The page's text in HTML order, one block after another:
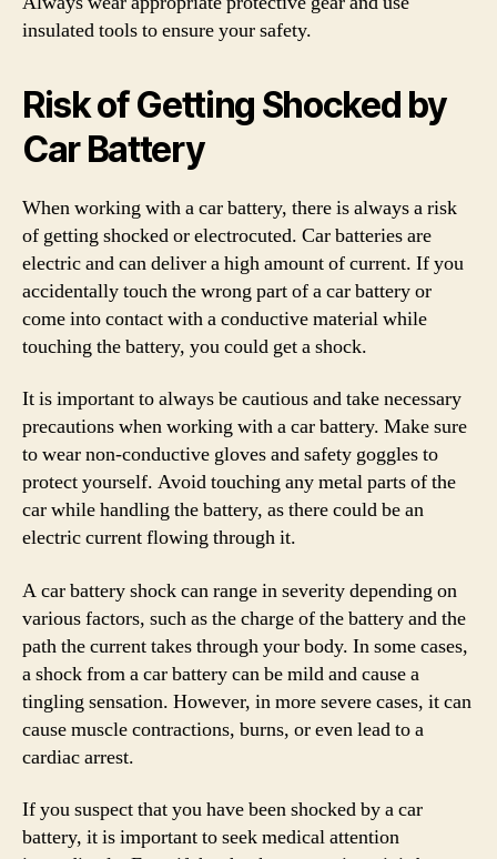
insulated tools to ensure your safety.
Risk of Getting Shocked by
Car Battery
When working with a car battery, there is always a risk
of getting shocked or electrocuted. Car batteries are
electric and can deliver a high amount of current. If you
accidentally touch the wrong part of a car battery or
come into contact with a conductive material while
touching the battery, you could get a shock.
It is important to always be cautious and take necessary
precautions when working with a car battery. Make sure
to wear non-conductive gloves and safety goggles to
protect yourself. Avoid touching any metal parts of the
car while handling the battery, as there could be an
electric current flowing through it.
A car battery shock can range in severity depending on
various factors, such as the charge of the battery and the
path the current takes through your body. In some cases,
a shock from a car battery can be mild and cause a
tingling sensation. However, in more severe cases, it can
cause muscle contractions, burns, or even lead to a
cardiac arrest.
If you suspect that you have been shocked by a car
battery, it is important to seek medical attention